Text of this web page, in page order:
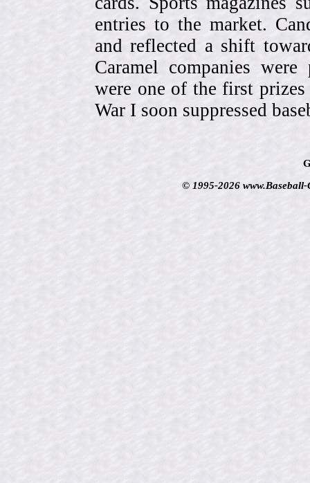
entries to the market.
and reflected a shift
Caramel companies
were one of the first
War I soon suppressed
© 1995-2026 www.Baseball-